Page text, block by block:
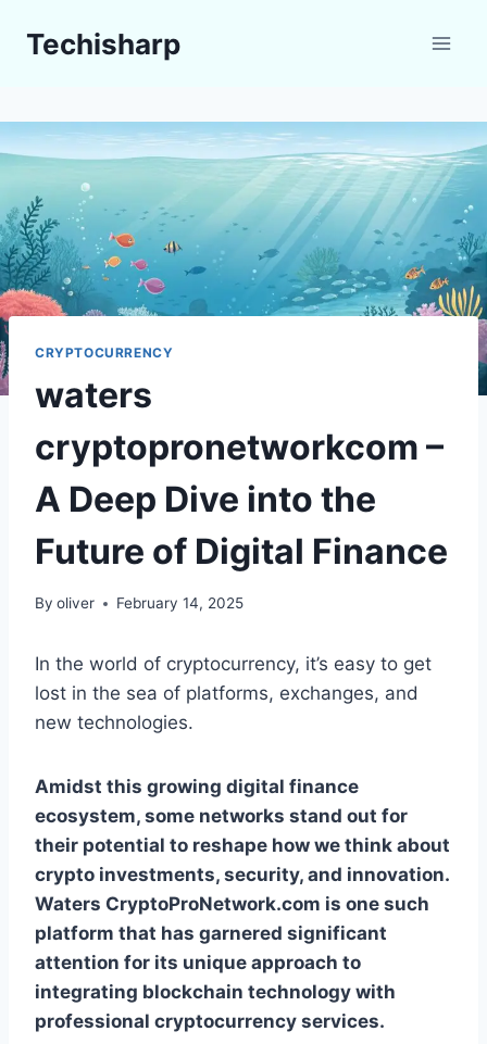
Techisharp
CRYPTOCURRENCY
waters
cryptopronetworkcom –
A Deep Dive into the
Future of Digital Finance
By oliver February 14, 2025
In the world of cryptocurrency, it’s easy to get
lost in the sea of platforms, exchanges, and
new technologies.
Amidst this growing digital finance
ecosystem, some networks stand out for
their potential to reshape how we think about
crypto investments, security, and innovation.
Waters CryptoProNetwork.com is one such
platform that has garnered significant
attention for its unique approach to
integrating blockchain technology with
professional cryptocurrency services.